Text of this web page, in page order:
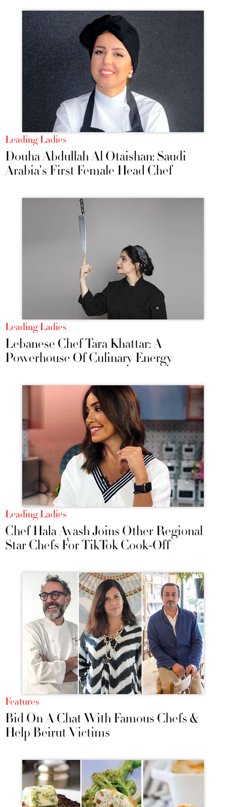
Leading Ladies
Douha Abdullah Al Otaishan: Saudi
Arabia's First Female Head Chef
Leading Ladies
Lebanese Chef Tara Khattar: A
Powerhouse Of Culinary Energy
Leading Ladies
Chef Hala Ayash Joins Other Regional
Star Chefs For TikTok Cook-Off
Features
Bid On A Chat With Famous Chefs &
Help Beirut Victims